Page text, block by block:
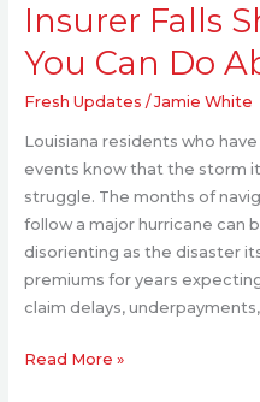
Insurer Falls
You Can Do
Fresh Updates /Jamie White
Louisiana residents who
events know that the storm
struggle. The months of
follow a major hurricane can
disorienting as the disaster
premiums for years
claim delays, underpayments,
Do
It
Read More »